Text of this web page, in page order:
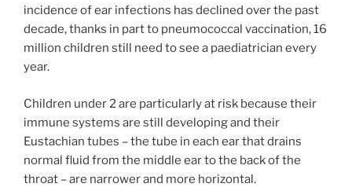
incidence of ear infections has declined over the past
decade, thanks in part to pneumococcal vaccination, 16
million children still need to see a paediatrician every
year.
Children under 2 are particularly at risk because their
immune systems are still developing and their
Eustachian tubes – the tube in each ear that drains
normal fluid from the middle ear to the back of the
throat – are narrower and more horizontal.